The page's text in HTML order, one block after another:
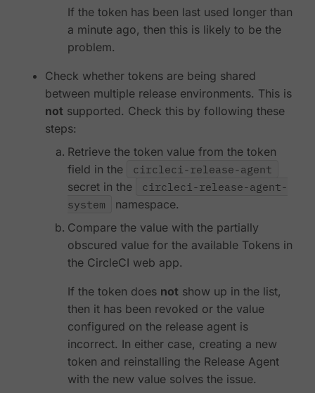
If the token has been last used longer than
a minute ago, then this is likely to be the
problem.
Check whether tokens are being shared
between multiple release environments. This is
not supported. Check this by following these
steps:
Retrieve the token value from the token
field in the
circleci-release-agent
secret in the
circleci-release-agent-
system
namespace.
Compare the value with the partially
obscured value for the available Tokens in
the CircleCI web app.
If the token does not show up in the list,
then it has been revoked or the value
configured on the release agent is
incorrect. In either case, creating a new
token and reinstalling the Release Agent
with the new value solves the issue.